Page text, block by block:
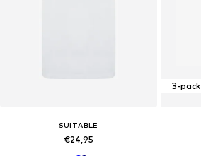
SUITABLE
€24,95
3-pack